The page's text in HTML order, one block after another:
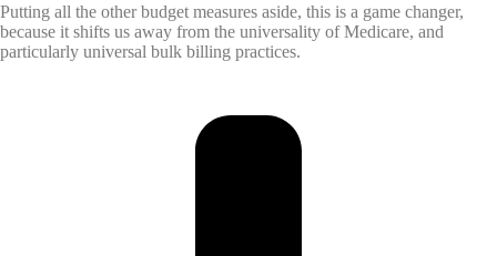
Putting all the other budget measures aside, this is a game changer,
because it shifts us away from the universality of Medicare, and
particularly universal bulk billing practices.